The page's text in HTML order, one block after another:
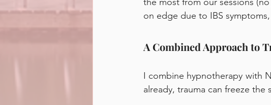
on edge due to IBS
A Combined Approach to
I combine hypnotherapy with
already, trauma can freeze